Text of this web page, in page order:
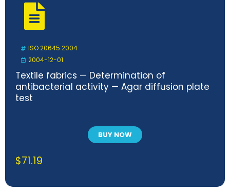
ISO 20645:2004
2004-12-01
Textile fabrics — Determination of
antibacterial activity — Agar diffusion plate
test
BUY NOW
$71.19